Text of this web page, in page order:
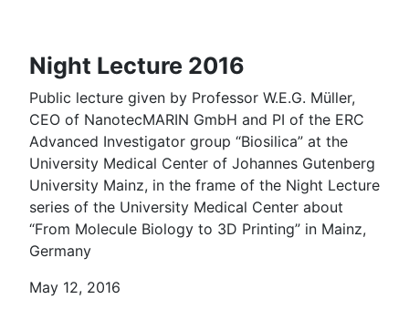
Night Lecture 2016
Public lecture given by Professor W.E.G. Müller,
CEO of NanotecMARIN GmbH and PI of the ERC
Advanced Investigator group “Biosilica” at the
University Medical Center of Johannes Gutenberg
University Mainz, in the frame of the Night Lecture
series of the University Medical Center about
“From Molecule Biology to 3D Printing” in Mainz,
Germany
May 12, 2016